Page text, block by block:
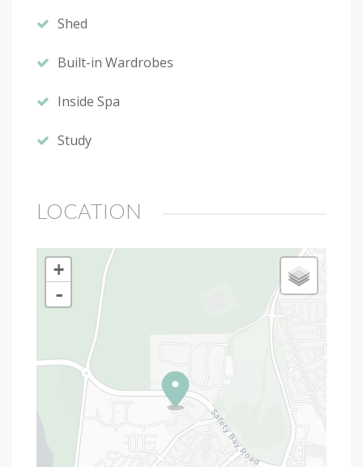
Shed
Built-in Wardrobes
Inside Spa
Study
LOCATION
+
-